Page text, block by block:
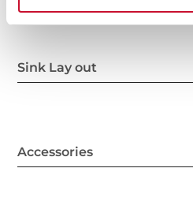
Sink Lay out
Accessories